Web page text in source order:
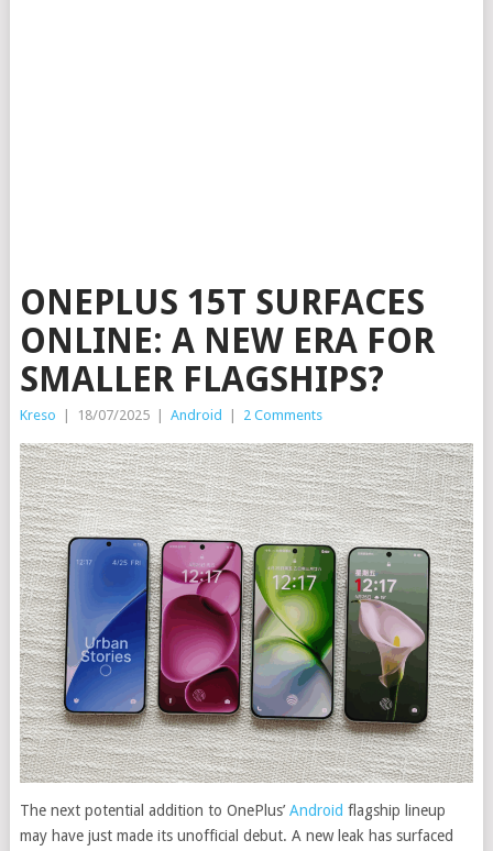
ONEPLUS 15T SURFACES
ONLINE: A NEW ERA FOR
SMALLER FLAGSHIPS?
Kreso 18/07/2025 Android 2 Comments
The next potential addition to OnePlus’Android flagship lineup
may have just made its unofficial debut. A new leak has surfaced